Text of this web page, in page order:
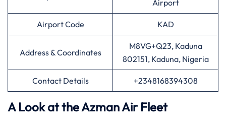
Airport
Airport Code KAD
Address & Coordinates
M8VG+Q23, Kaduna
802151, Kaduna, Nigeria
Contact Details +2348168394308
A Look at the Azman Air Fleet